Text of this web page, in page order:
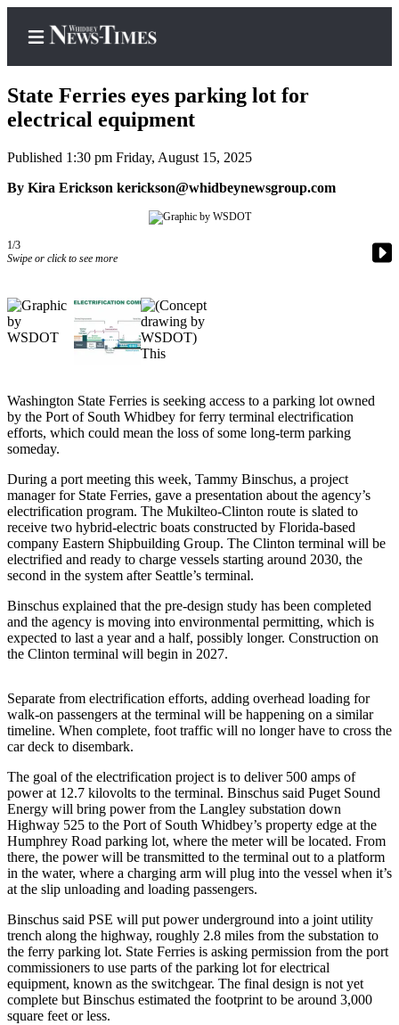
Home
Search
Contests
of
Whidbey
Subscribe
Frequently
Asked
Questions
Vacation
Contact
Our
News
Submit
a
Photo
Submit
a Press
Release
Submit
a Story
Idea
Business
Submit
State Ferries eyes parking lot for
electrical equipment
Published 1:30 pm Friday, August 15, 2025
By Kira Erickson kerickson@whidbeynewsgroup.com
1/3
Swipe or click to see more
Washington State Ferries is seeking access to a parking lot owned
by the Port of South Whidbey for ferry terminal electrification
efforts, which could mean the loss of some long-term parking
someday.
During a port meeting this week, Tammy Binschus, a project
manager for State Ferries, gave a presentation about the agency’s
electrification program. The Mukilteo-Clinton route is slated to
receive two hybrid-electric boats constructed by Florida-based
company Eastern Shipbuilding Group. The Clinton terminal will be
electrified and ready to charge vessels starting around 2030, the
second in the system after Seattle’s terminal.
Binschus explained that the pre-design study has been completed
and the agency is moving into environmental permitting, which is
expected to last a year and a half, possibly longer. Construction on
the Clinton terminal will begin in 2027.
Separate from electrification efforts, adding overhead loading for
walk-on passengers at the terminal will be happening on a similar
timeline. When complete, foot traffic will no longer have to cross the
car deck to disembark.
The goal of the electrification project is to deliver 500 amps of
power at 12.7 kilovolts to the terminal. Binschus said Puget Sound
Energy will bring power from the Langley substation down
Highway 525 to the Port of South Whidbey’s property edge at the
Humphrey Road parking lot, where the meter will be located. From
there, the power will be transmitted to the terminal out to a platform
in the water, where a charging arm will plug into the vessel when it’s
at the slip unloading and loading passengers.
Binschus said PSE will put power underground into a joint utility
trench along the highway, roughly 2.8 miles from the substation to
the ferry parking lot. State Ferries is asking permission from the port
commissioners to use parts of the parking lot for electrical
equipment, known as the switchgear. The final design is not yet
complete but Binschus estimated the footprint to be around 3,000
square feet or less.